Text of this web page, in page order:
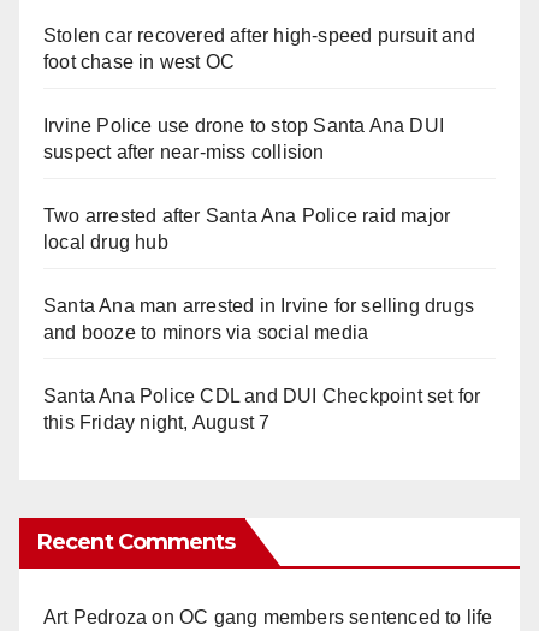
Stolen car recovered after high-speed pursuit and
foot chase in west OC
Irvine Police use drone to stop Santa Ana DUI
suspect after near-miss collision
Two arrested after Santa Ana Police raid major
local drug hub
Santa Ana man arrested in Irvine for selling drugs
and booze to minors via social media
Santa Ana Police CDL and DUI Checkpoint set for
this Friday night, August 7
Recent Comments
Art Pedroza onOC gang members sentenced to life